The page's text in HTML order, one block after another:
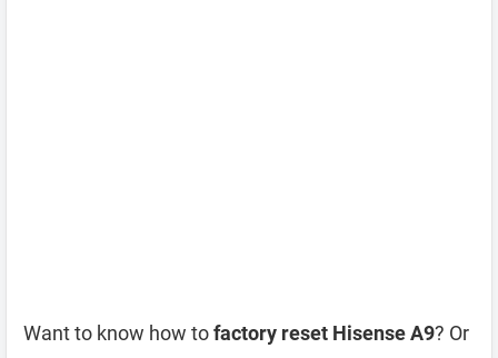
Want to know how tofactory reset Hisense A9? Or